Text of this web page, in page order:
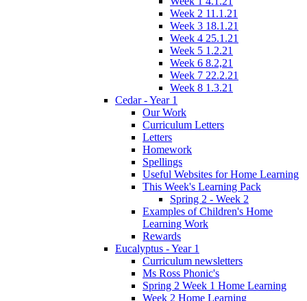
Week 2 11.1.21
Week 3 18.1.21
Week 4 25.1.21
Week 5 1.2.21
Week 6 8.2,21
Week 7 22.2.21
Week 8 1.3.21
Cedar - Year 1
Our Work
Curriculum Letters
Letters
Homework
Spellings
Useful Websites for Home Learning
This Week's Learning Pack
Spring 2 - Week 2
Examples of Children's Home
Learning Work
Rewards
Eucalyptus - Year 1
Curriculum newsletters
Ms Ross Phonic's
Spring 2 Week 1 Home Learning
Week 2 Home Learning